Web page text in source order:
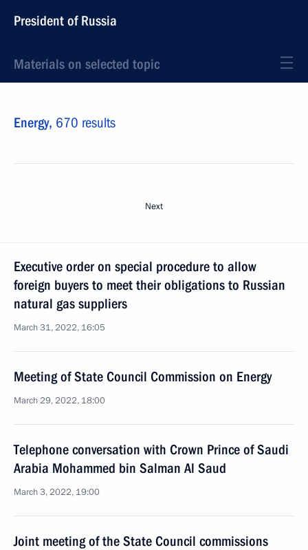
President of Russia
Materials on selected topic
Energy, 670 results
Next
Executive order on special procedure to allow
foreign buyers to meet their obligations to Russian
natural gas suppliers
March 31, 2022, 16:05
Meeting of State Council Commission on Energy
March 29, 2022, 18:00
Telephone conversation with Crown Prince of Saudi
Arabia Mohammed bin Salman Al Saud
March 3, 2022, 19:00
Joint meeting of the State Council commissions